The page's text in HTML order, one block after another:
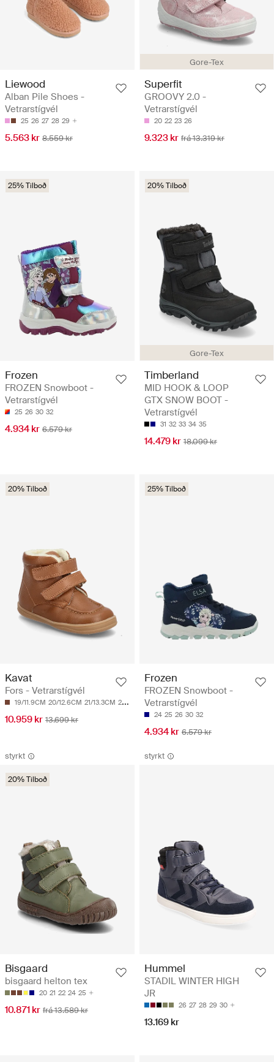
Liewood
Alban Pile Shoes -
Vetrarstígvél
25 26 27 28 29
5.563 kr 8.559 kr
Gore-Tex
Superfit
GROOVY 2.0 -
Vetrarstígvél
20 22 23 26
9.323 kr frá 13.319 kr
25% Tilboð
Frozen
FROZEN Snowboot -
Vetrarstígvél
25 26 30 32
4.934 kr 6.579 kr
Gore-Tex
20% Tilboð
Timberland
MID HOOK & LOOP
GTX SNOW BOOT -
Vetrarstígvél
31 32 33 34 35
14.479 kr 18.099 kr
20% Tilboð
Kavat
Fors - Vetrarstígvél
19/11.9CM 20/12.6CM 21/13.3CM 24/15.2CM
10.959 kr 13.699 kr
25% Tilboð
Frozen
FROZEN Snowboot -
Vetrarstígvél
24 25 26 30 32
4.934 kr 6.579 kr
styrkt
20% Tilboð
Bisgaard
bisgaard helton tex
20 21 22 24 25
10.871 kr frá 13.589 kr
styrkt
Hummel
STADIL WINTER HIGH
JR
26 27 28 29 30
13.169 kr